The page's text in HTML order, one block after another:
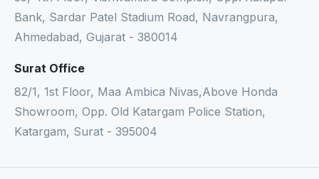
Bank, Sardar Patel Stadium Road, Navrangpura,
Ahmedabad, Gujarat - 380014
Surat Office
82/1, 1st Floor, Maa Ambica Nivas,Above Honda
Showroom, Opp. Old Katargam Police Station,
Katargam, Surat - 395004